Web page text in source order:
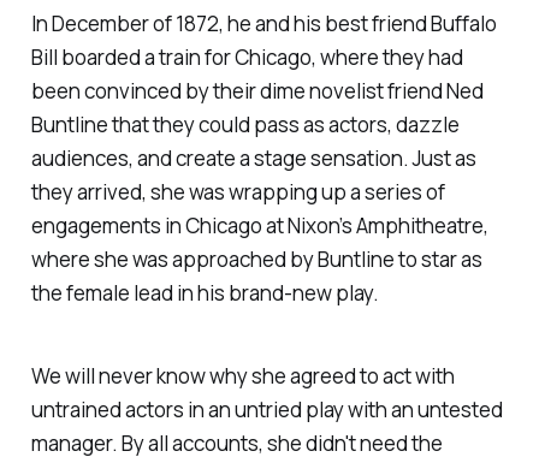
In December of 1872, he and his best friend Buffalo
Bill boarded a train for Chicago, where they had
been convinced by their dime novelist friend Ned
Buntline that they could pass as actors, dazzle
audiences, and create a stage sensation. Just as
they arrived, she was wrapping up a series of
engagements in Chicago at Nixon’s Amphitheatre,
where she was approached by Buntline to star as
the female lead in his brand-new play.
We will never know why she agreed to act with
untrained actors in an untried play with an untested
manager. By all accounts, she didn't need the